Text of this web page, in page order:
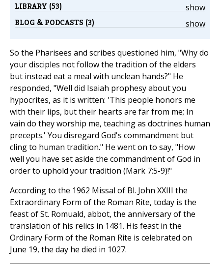
show
LIBRARY (53)
show
BLOG & PODCASTS (3)
So the Pharisees and scribes questioned him, "Why do
your disciples not follow the tradition of the elders
but instead eat a meal with unclean hands?" He
responded, "Well did Isaiah prophesy about you
hypocrites, as it is written: 'This people honors me
with their lips, but their hearts are far from me; In
vain do they worship me, teaching as doctrines human
precepts.' You disregard God's commandment but
cling to human tradition." He went on to say, "How
well you have set aside the commandment of God in
order to uphold your tradition (Mark 7:5-9)!"
According to the 1962 Missal of Bl. John XXIII the
Extraordinary Form of the Roman Rite, today is the
feast of St. Romuald, abbot, the anniversary of the
translation of his relics in 1481. His feast in the
Ordinary Form of the Roman Rite is celebrated on
June 19, the day he died in 1027.